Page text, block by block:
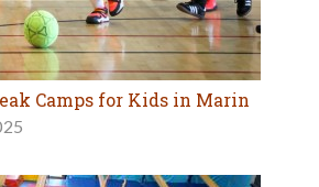
Camps for Kids in Marin